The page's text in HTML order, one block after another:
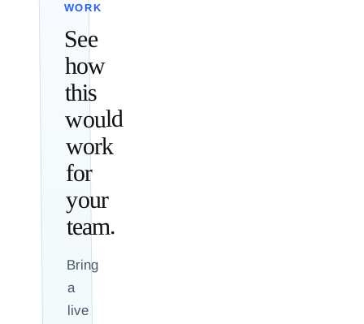
WORK
See
how
this
would
work
for
your
team.
Bring
a
live